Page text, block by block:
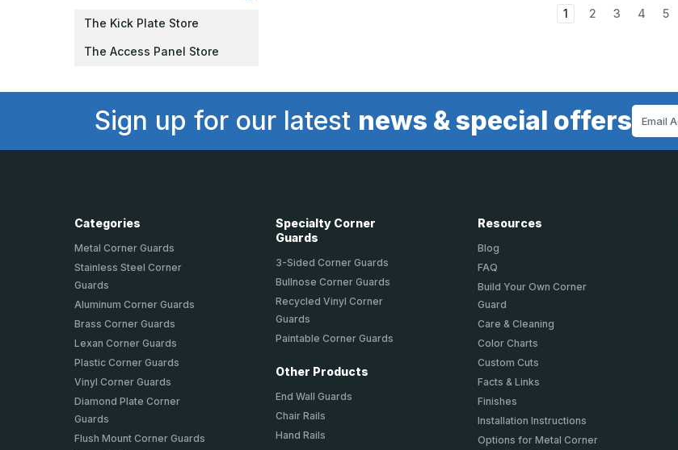
The Kick Plate Store
The Access Panel Store
1 2 3 4 5
Sign up for our latest news & special offers
Categories
Metal Corner Guards
Stainless Steel Corner
Guards
Aluminum Corner Guards
Brass Corner Guards
Lexan Corner Guards
Plastic Corner Guards
Vinyl Corner Guards
Diamond Plate Corner
Guards
Flush Mount Corner Guards
Specialty Corner
Guards
3-Sided Corner Guards
Bullnose Corner Guards
Recycled Vinyl Corner
Guards
Paintable Corner Guards
Other Products
End Wall Guards
Chair Rails
Hand Rails
Resources
Blog
FAQ
Build Your Own Corner
Guard
Care & Cleaning
Color Charts
Custom Cuts
Facts & Links
Finishes
Installation Instructions
Options for Metal Corner